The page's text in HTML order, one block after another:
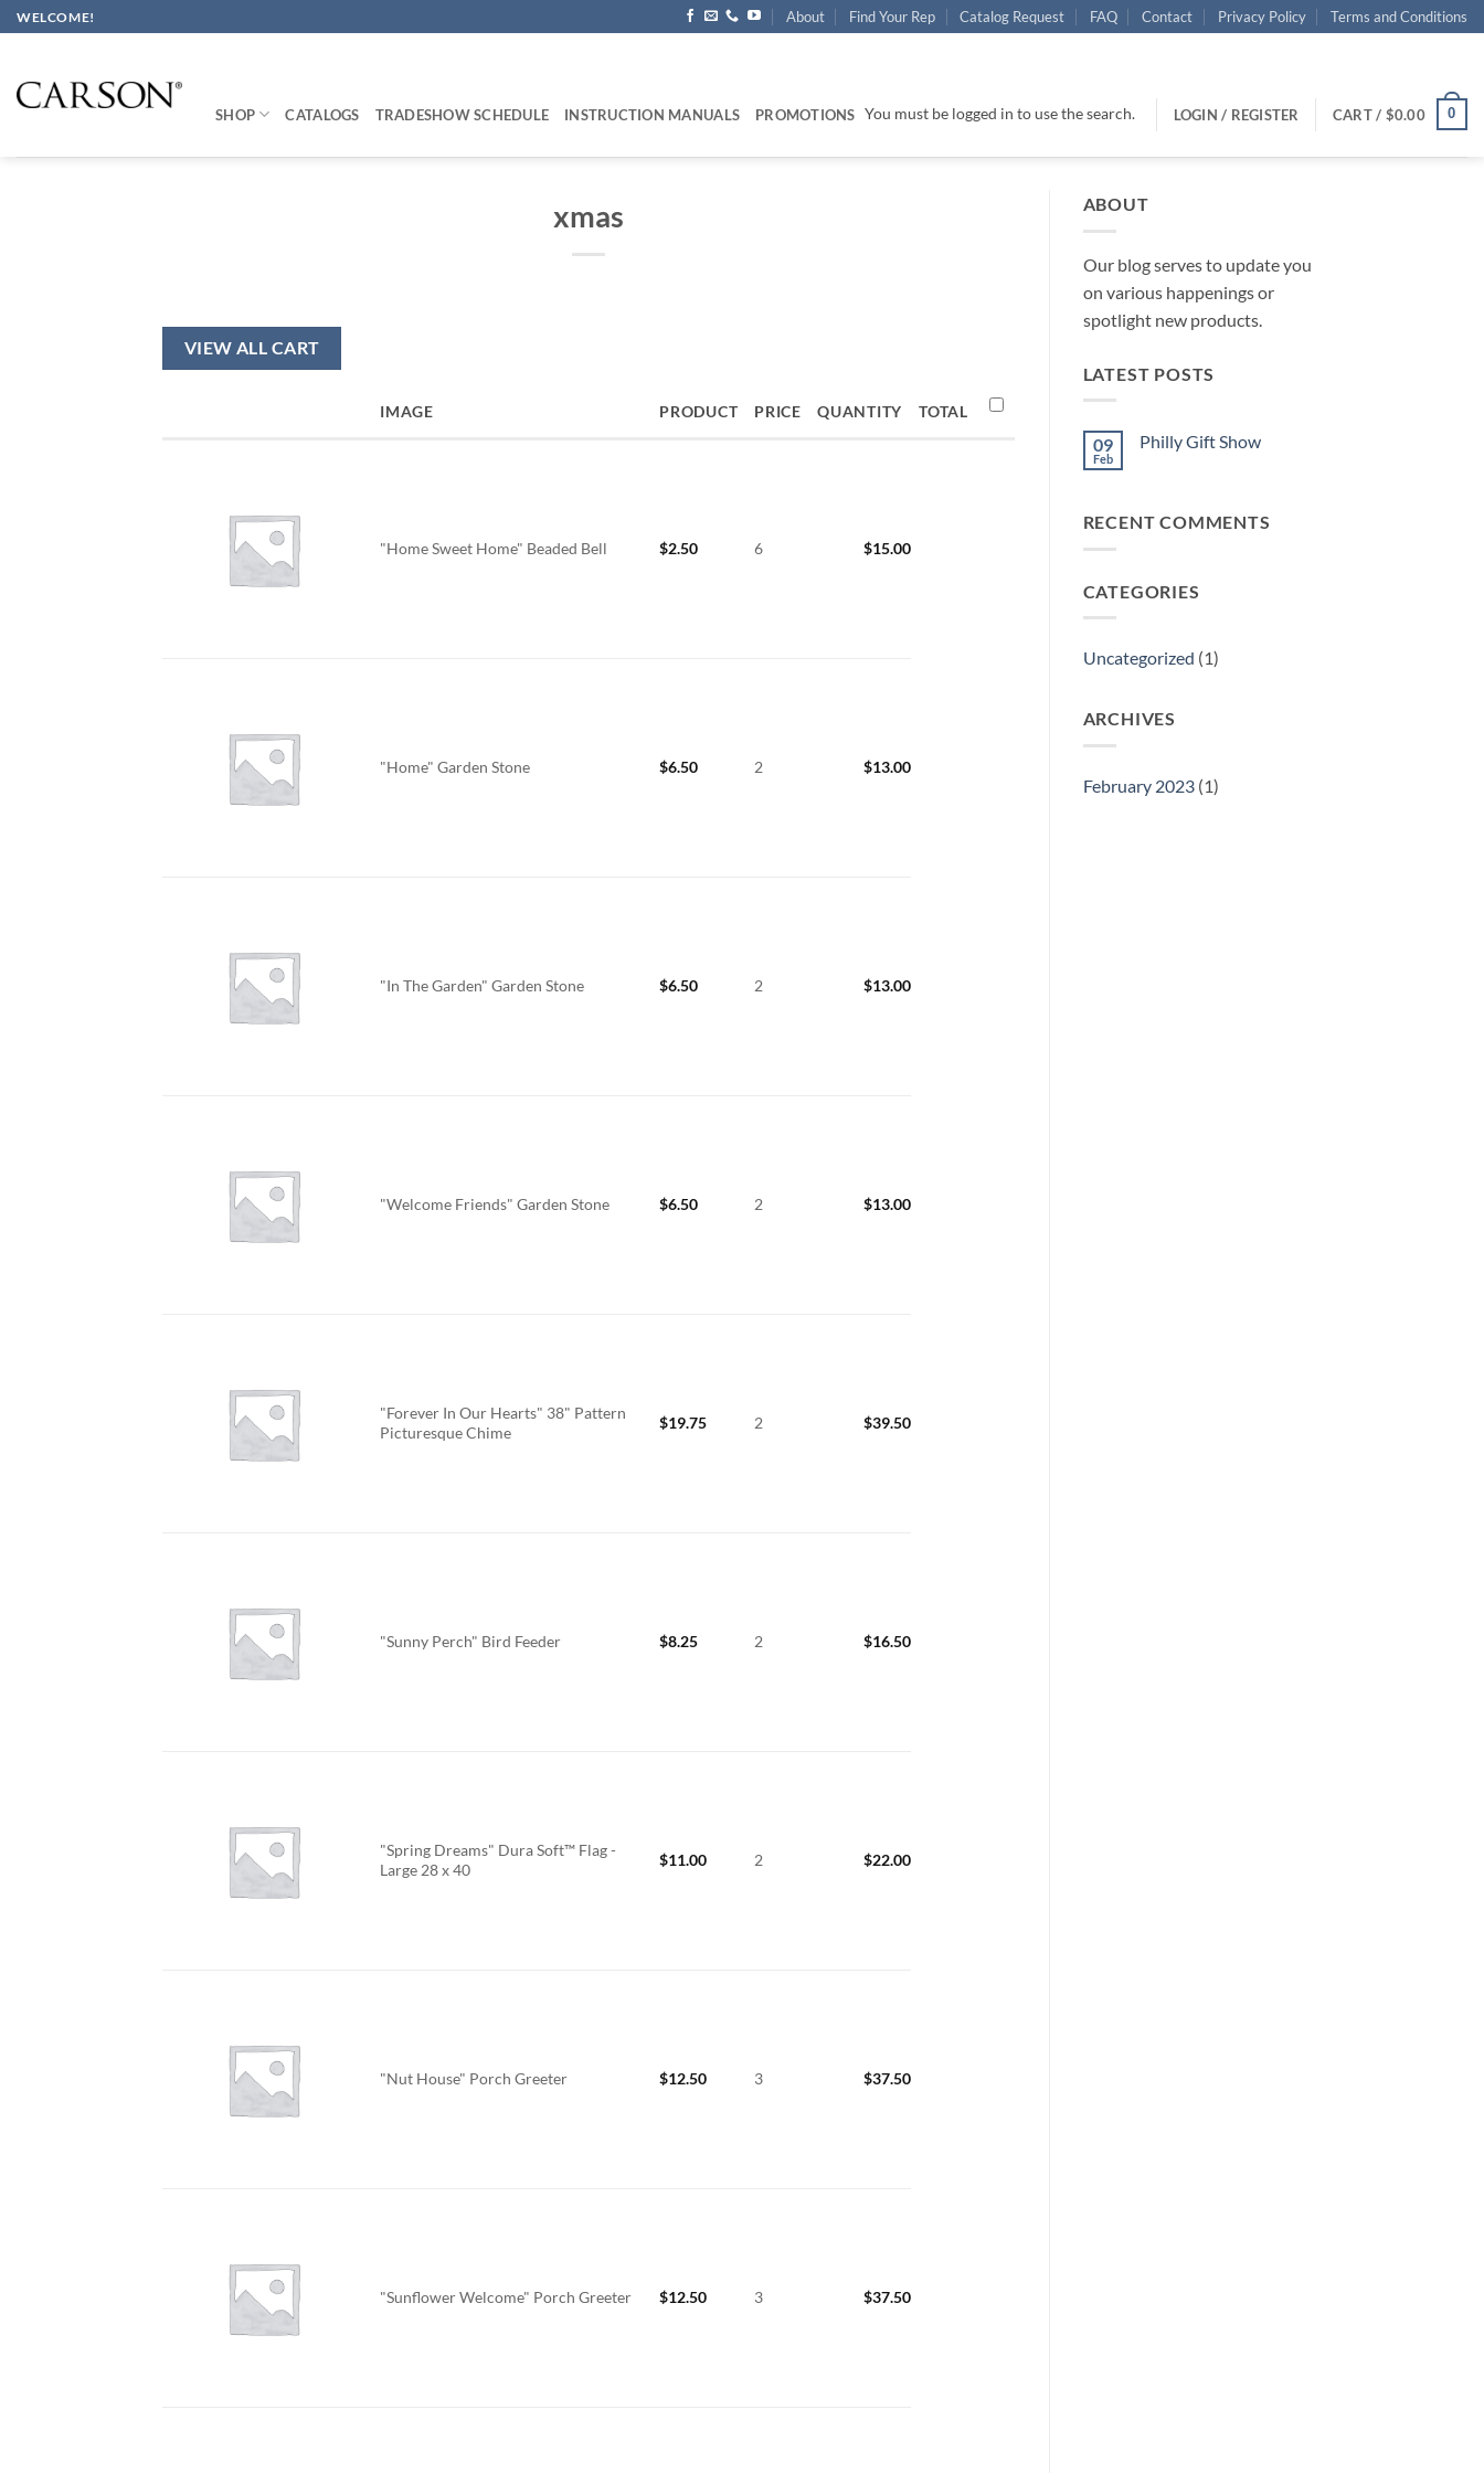
Skip
to
WELCOME! About Find Your Rep Catalog Request FAQ Contact Privacy Policy Terms and Conditions
SHOP CATALOGS TRADESHOW SCHEDULE INSTRUCTION MANUALS PROMOTIONS You must be logged in to use the search. LOGIN / REGISTER CART / $0.00 0
xmas
VIEW ALL CART
IMAGE PRODUCT PRICE QUANTITY TOTAL
"Home Sweet Home" Beaded Bell $2.50 6 $15.00
"Home" Garden Stone $6.50 2 $13.00
"In The Garden" Garden Stone $6.50 2 $13.00
"Welcome Friends" Garden Stone $6.50 2 $13.00
"Forever In Our Hearts" 38" Pattern
Picturesque Chime
$19.75 2 $39.50
"Sunny Perch" Bird Feeder $8.25 2 $16.50
"Spring Dreams" Dura Soft™ Flag -
Large 28 x 40
$11.00 2 $22.00
"Nut House" Porch Greeter $12.50 3 $37.50
"Sunflower Welcome" Porch Greeter $12.50 3 $37.50
ABOUT
Our blog serves to update you
on various happenings or
spotlight new products.
LATEST POSTS
09
Feb
Philly Gift Show
Gift
RECENT COMMENTS
CATEGORIES
Uncategorized (1)
ARCHIVES
February 2023(1)